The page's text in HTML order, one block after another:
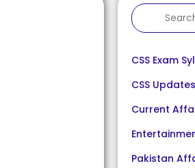
CSS Exam
CSS Updates
Current
Pakistan